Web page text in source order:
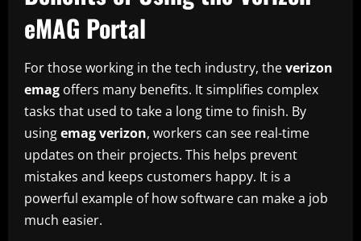
eMAG Portal
For those working in the tech industry, theverizon
emag offers many benefits. It simplifies complex
tasks that used to take a long time to finish. By
usingemag verizon, workers can see real-time
updates on their projects. This helps prevent
mistakes and keeps customers happy. It is a
powerful example of how software can make a job
much easier.